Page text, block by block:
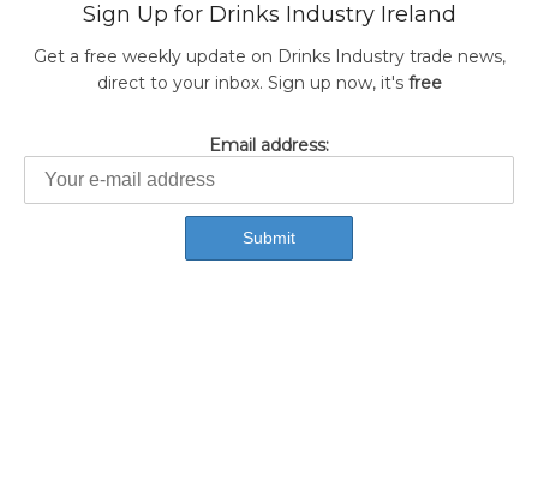
Sign Up for Drinks Industry Ireland
Get a free weekly update on Drinks Industry trade news,
direct to your inbox. Sign up now, it's free
Email address: